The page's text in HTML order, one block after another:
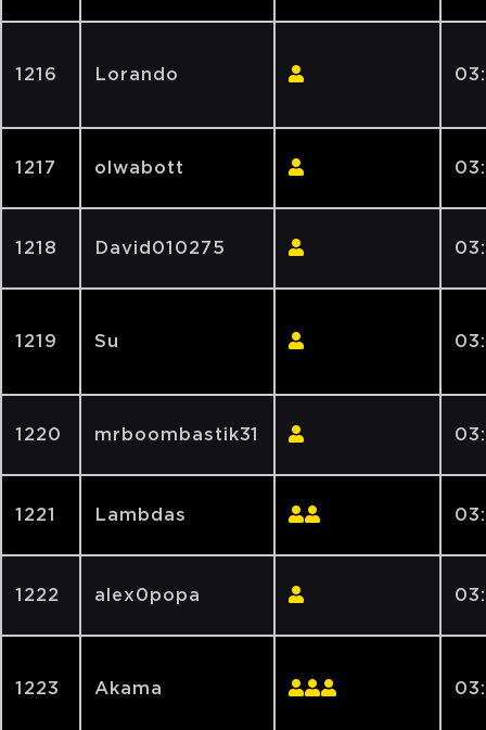
1216 Lorando
1217 olwabott
1218 David010275
1219 Su
1220 mrboombastik31
1221 Lambdas
1222 alex0popa
1223 Akama